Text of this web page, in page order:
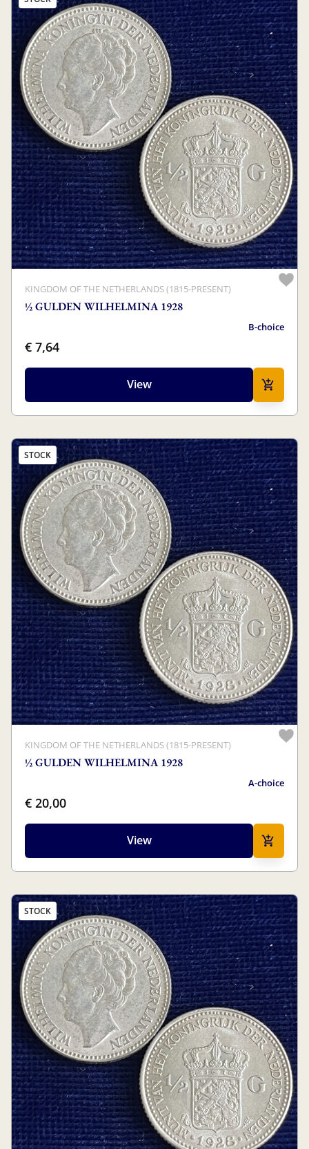
KINGDOM OF THE NETHERLANDS (1815-PRESENT)
½ GULDEN WILHELMINA 1928
B-choice
€ 7,64
View
STOCK
KINGDOM OF THE NETHERLANDS (1815-PRESENT)
½ GULDEN WILHELMINA 1928
A-choice
€ 20,00
View
STOCK